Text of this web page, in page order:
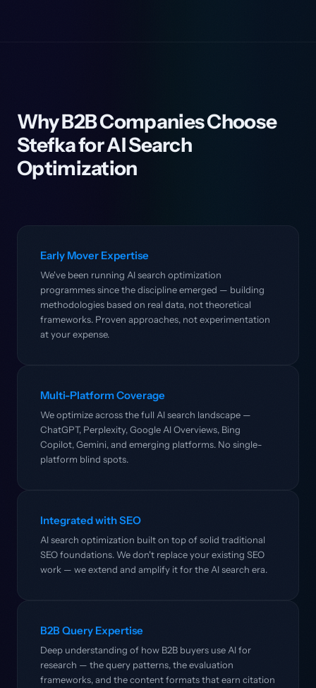
Why B2B Companies Choose
Stefka for AI Search
Optimization
Early Mover Expertise
We've been running AI search optimization
programmes since the discipline emerged — building
methodologies based on real data, not theoretical
frameworks. Proven approaches, not experimentation
at your expense.
Multi-Platform Coverage
We optimize across the full AI search landscape —
ChatGPT, Perplexity, Google AI Overviews, Bing
Copilot, Gemini, and emerging platforms. No single-
platform blind spots.
Integrated with SEO
AI search optimization built on top of solid traditional
SEO foundations. We don't replace your existing SEO
work — we extend and amplify it for the AI search era.
B2B Query Expertise
Deep understanding of how B2B buyers use AI for
research — the query patterns, the evaluation
frameworks, and the content formats that earn citation